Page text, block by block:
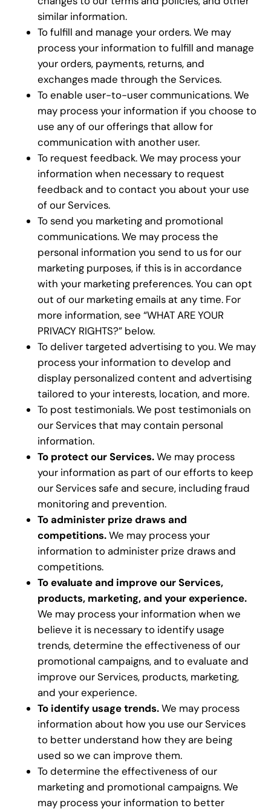
similar information.
To fulfill and manage your orders. We may
process your information to fulfill and manage
your orders, payments, returns, and
exchanges made through the Services.
To enable user-to-user communications. We
may process your information if you choose to
use any of our offerings that allow for
communication with another user.
To request feedback. We may process your
information when necessary to request
feedback and to contact you about your use
of our Services.
To send you marketing and promotional
communications. We may process the
personal information you send to us for our
marketing purposes, if this is in accordance
with your marketing preferences. You can opt
out of our marketing emails at any time. For
more information, see “WHAT ARE YOUR
PRIVACY RIGHTS?” below.
To deliver targeted advertising to you. We may
process your information to develop and
display personalized content and advertising
tailored to your interests, location, and more.
To post testimonials. We post testimonials on
our Services that may contain personal
information.
To protect our Services.We may process
your information as part of our efforts to keep
our Services safe and secure, including fraud
monitoring and prevention.
To administer prize draws and
competitions.We may process your
information to administer prize draws and
competitions.
To evaluate and improve our Services,
products, marketing, and your experience.
We may process your information when we
believe it is necessary to identify usage
trends, determine the effectiveness of our
promotional campaigns, and to evaluate and
improve our Services, products, marketing,
and your experience.
To identify usage trends.We may process
information about how you use our Services
to better understand how they are being
used so we can improve them.
To determine the effectiveness of our
marketing and promotional campaigns. We
may process your information to better